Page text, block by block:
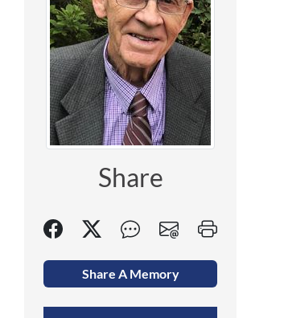
Share
Share A Memory